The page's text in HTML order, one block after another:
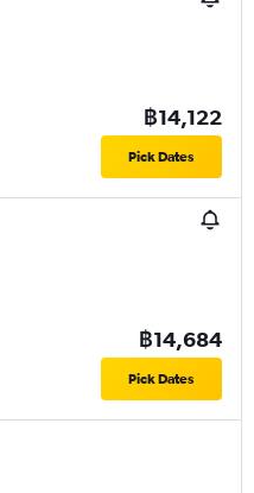
฿14,122
Pick Dates
฿14,684
Pick Dates